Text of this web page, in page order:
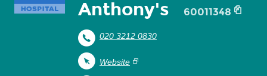
Anthony's
60011348
020 3212 0830
Website